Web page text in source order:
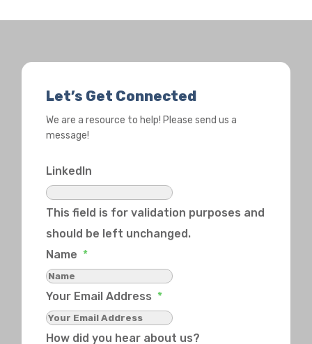
Let’s Get Connected
We are a resource to help! Please send us a
message!
LinkedIn
This field is for validation purposes and
should be left unchanged.
Name *
Your Email Address *
How did you hear about us?